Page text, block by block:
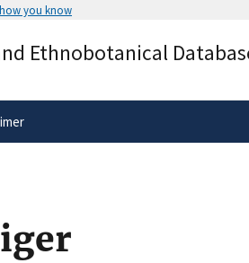
you know
Alock(
secure
Ethnobotanical